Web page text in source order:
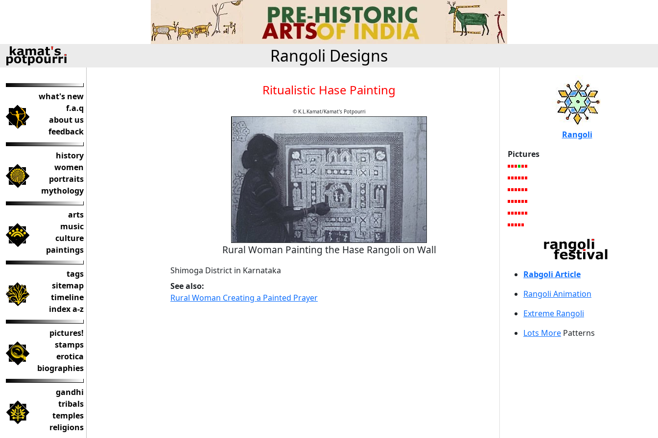
Rangoli Designs
what's new
f.a.q
about us
feedback
history
women
portraits
mythology
arts
music
culture
paintings
tags
sitemap
timeline
index a-z
pictures!
stamps
erotica
biographies
gandhi
tribals
temples
religions
Ritualistic Hase Painting
© K.L.Kamat/Kamat's Potpourri
Rural Woman Painting the Hase Rangoli on Wall
Shimoga District in Karnataka
See also:
Rural Woman Creating a Painted Prayer
Rangoli
Pictures
Rabgoli Article
Rangoli Animation
Extreme Rangoli
Lots More Patterns